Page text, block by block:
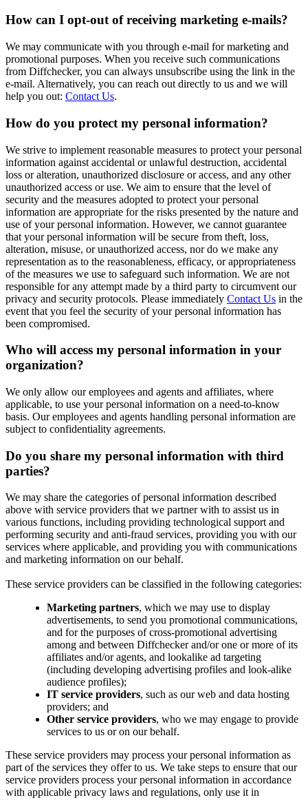
How can I opt-out of receiving marketing e-mails?
We may communicate with you through e-mail for marketing and
promotional purposes. When you receive such communications
from Diffchecker, you can always unsubscribe using the link in the
e-mail. Alternatively, you can reach out directly to us and we will
help you out: Contact Us.
How do you protect my personal information?
We strive to implement reasonable measures to protect your personal
information against accidental or unlawful destruction, accidental
loss or alteration, unauthorized disclosure or access, and any other
unauthorized access or use. We aim to ensure that the level of
security and the measures adopted to protect your personal
information are appropriate for the risks presented by the nature and
use of your personal information. However, we cannot guarantee
that your personal information will be secure from theft, loss,
alteration, misuse, or unauthorized access, nor do we make any
representation as to the reasonableness, efficacy, or appropriateness
of the measures we use to safeguard such information. We are not
responsible for any attempt made by a third party to circumvent our
privacy and security protocols. Please immediately Contact Us in the
event that you feel the security of your personal information has
been compromised.
Who will access my personal information in your
organization?
We only allow our employees and agents and affiliates, where
applicable, to use your personal information on a need-to-know
basis. Our employees and agents handling personal information are
subject to confidentiality agreements.
Do you share my personal information with third
parties?
We may share the categories of personal information described
above with service providers that we partner with to assist us in
various functions, including providing technological support and
performing security and anti-fraud services, providing you with our
services where applicable, and providing you with communications
and marketing information on our behalf.
These service providers can be classified in the following categories:
Marketing partners, which we may use to display
advertisements, to send you promotional communications,
and for the purposes of cross-promotional advertising
among and between Diffchecker and/or one or more of its
affiliates and/or agents, and lookalike ad targeting
(including developing advertising profiles and look-alike
audience profiles);
IT service providers, such as our web and data hosting
providers; and
Other service providers, who we may engage to provide
services to us or on our behalf.
These service providers may process your personal information as
part of the services they offer to us. We take steps to ensure that our
service providers process your personal information in accordance
with applicable privacy laws and regulations, only use it in